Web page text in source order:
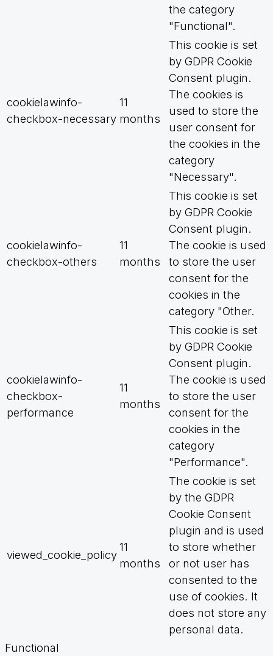
the category
"Functional".
cookielawinfo-
checkbox-necessary
11
months
This cookie is set
by GDPR Cookie
Consent plugin.
The cookies is
used to store the
user consent for
the cookies in the
category
"Necessary".
cookielawinfo-
checkbox-others
11
months
This cookie is set
by GDPR Cookie
Consent plugin.
The cookie is used
to store the user
consent for the
cookies in the
category "Other.
cookielawinfo-
checkbox-
performance
11
months
This cookie is set
by GDPR Cookie
Consent plugin.
The cookie is used
to store the user
consent for the
cookies in the
category
"Performance".
viewed_cookie_policy
11
months
The cookie is set
by the GDPR
Cookie Consent
plugin and is used
to store whether
or not user has
consented to the
use of cookies. It
does not store any
personal data.
Functional